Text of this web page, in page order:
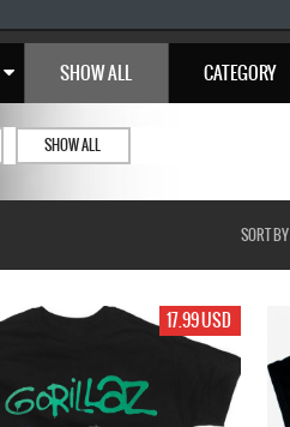
SHOW ALL CATEGORY
SHOW ALL
SORT BY
17.99 USD